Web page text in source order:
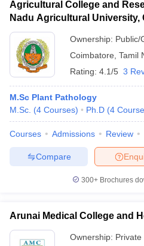
Agricultural College and
Nadu Agricultural University,
Ownership: Public/
Coimbatore Tamil
Rating: 4.1/5 3
M.Sc Plant Pathology
M.Sc. (4 Courses) Ph.D (4
Courses Admissions Review
Compare
300+ Brochures
Arunai Medical College and
Ownership: Private